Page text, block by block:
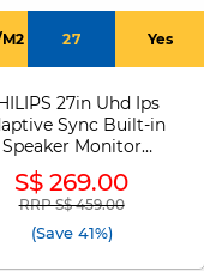
27 Yes
27in Uhd Ips
Sync Built-in
Speaker Monitor
27E1N1800AE
S$ 269.00
Price reduced from
RRP S$ 459.00to
(Save 41%)